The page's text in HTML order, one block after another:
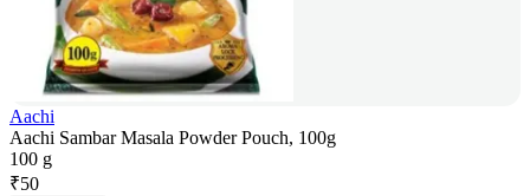
Aachi
Aachi Sambar Masala Powder Pouch, 100g
100 g
₹50